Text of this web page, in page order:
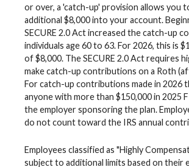
or over, a 'catch-up' provision allows you
additional $8,000 into your account.
SECURE 2.0 Act increased the catch-up
individuals age 60 to 63. For 2026, this is
of $8,000. The SECURE 2.0 Act requires
make catch-up contributions on a Roth
For catch-up contributions made in 2026
anyone with more than $150,000 in 2025
the employer sponsoring the plan.
do not count toward the IRS annual
Employees classified as "Highly
subject to additional limits based on their